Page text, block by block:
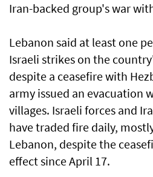
Iran-backed group's war
Lebanon said at least one
Israeli strikes on the
despite a ceasefire with
army issued an evacuation
villages. Israeli forces and
have traded fire daily,
Lebanon, despite the
effect since April 17.